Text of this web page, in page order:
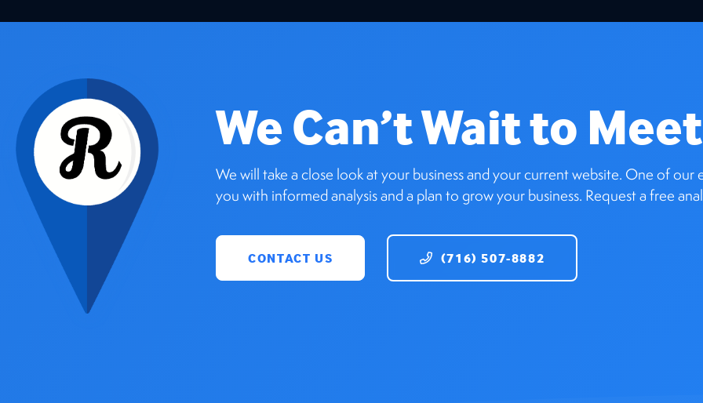
We Can’t Wait to
We will take a close look at your business and your current website. One of our
you with informed analysis and a plan to grow your business. Request a free
CONTACT US (716) 507-8882